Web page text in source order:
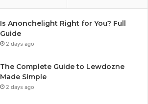
Is Anonchelight Right for You? Full
Guide
2 days ago
The Complete Guide to Lewdozne
Made Simple
2 days ago